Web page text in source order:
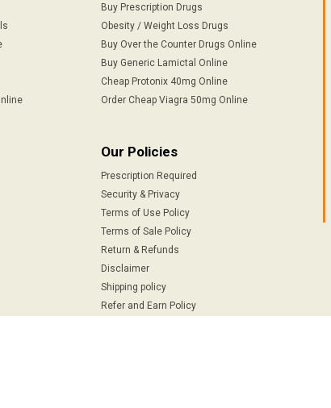
Buy Prescription Drugs
Obesity / Weight Loss Drugs
Buy Over the Counter Drugs Online
Buy Generic Lamictal Online
Cheap Protonix 40mg Online
Order Cheap Viagra 50mg Online
Our Policies
Prescription Required
Security & Privacy
Terms of Use Policy
Terms of Sale Policy
Return & Refunds
Disclaimer
Shipping policy
Refer and Earn Policy